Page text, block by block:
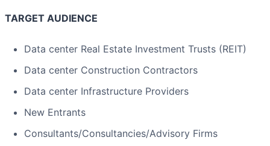
TARGET AUDIENCE
Data center Real Estate Investment Trusts (REIT)
Data center Construction Contractors
Data center Infrastructure Providers
New Entrants
Consultants/Consultancies/Advisory Firms